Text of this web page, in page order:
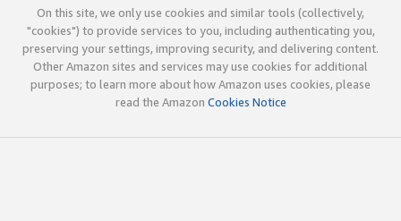
On this site, we only use cookies and similar tools (collectively,
"cookies") to provide services to you, including authenticating you,
preserving your settings, improving security, and delivering content.
Other Amazon sites and services may use cookies for additional
purposes; to learn more about how Amazon uses cookies, please
read the Amazon Cookies Notice